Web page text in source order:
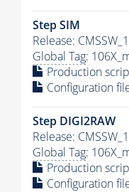
Step SIM
Release:
Global Tag:
Production
Configuration
Step DIGI2RAW
Release:
Global Tag:
Production
Configuration